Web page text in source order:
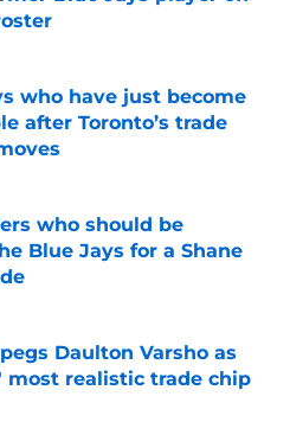
Invalid Date
who have just become
after Toronto’s trade
Invalid Date
who should be
Blue Jays for a Shane
Invalid Date
Daulton Varsho as
most realistic trade chip
Invalid Date